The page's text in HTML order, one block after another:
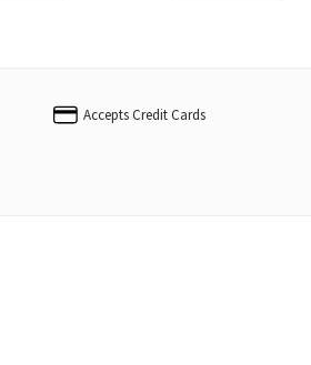
Accepts Credit Cards